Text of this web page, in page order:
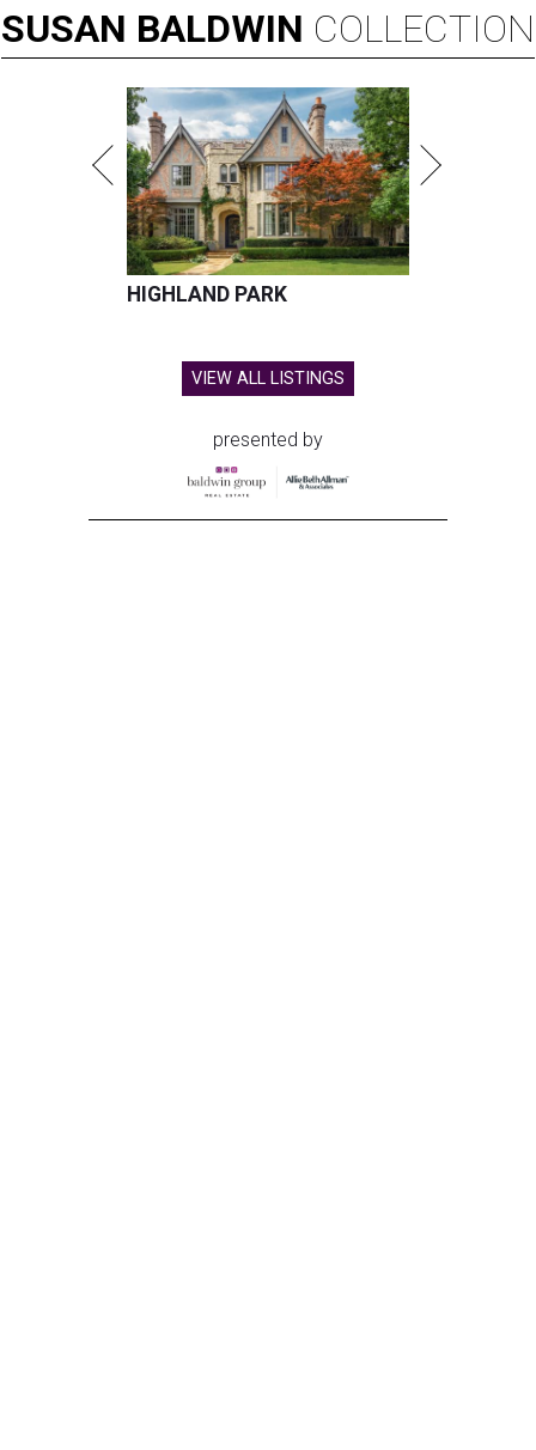
SUSAN BALDWIN COLLECTION
HIGHLAND PARK
VIEW ALL LISTINGS
presented by